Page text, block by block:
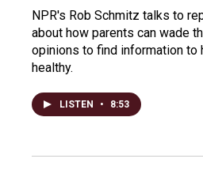
NPR's Rob Schmitz talks to
about how parents can wade
opinions to find information to
healthy.
LISTEN • 8:53